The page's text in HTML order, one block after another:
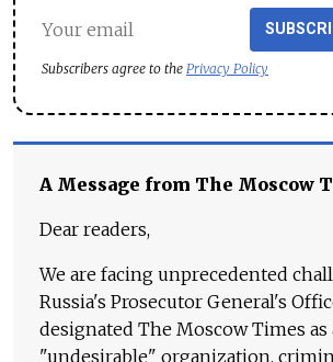
Subscribers agree to the Privacy Policy
A Message from The Moscow
Dear readers,
We are facing unprecedented
Russia's Prosecutor General's
designated The Moscow Times as
"undesirable" organization,